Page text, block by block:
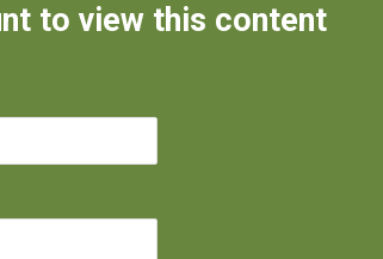
to view this content